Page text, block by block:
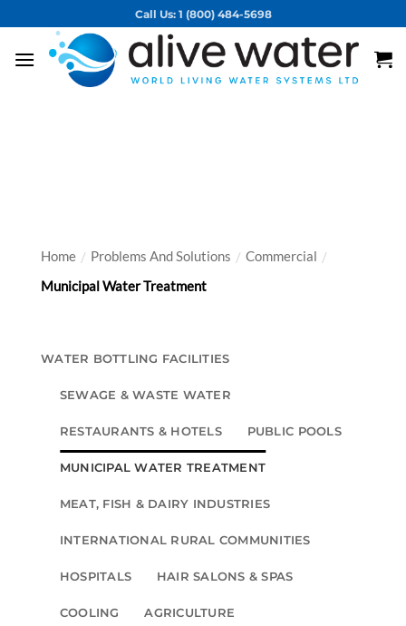
to
content
Call Us: 1 (800) 484-5698
Home / Problems And Solutions / Commercial /
Municipal Water Treatment
WATER BOTTLING FACILITIES
SEWAGE & WASTE WATER
RESTAURANTS & HOTELS PUBLIC POOLS
MUNICIPAL WATER TREATMENT
MEAT, FISH & DAIRY INDUSTRIES
INTERNATIONAL RURAL COMMUNITIES
HOSPITALS HAIR SALONS & SPAS
COOLING AGRICULTURE